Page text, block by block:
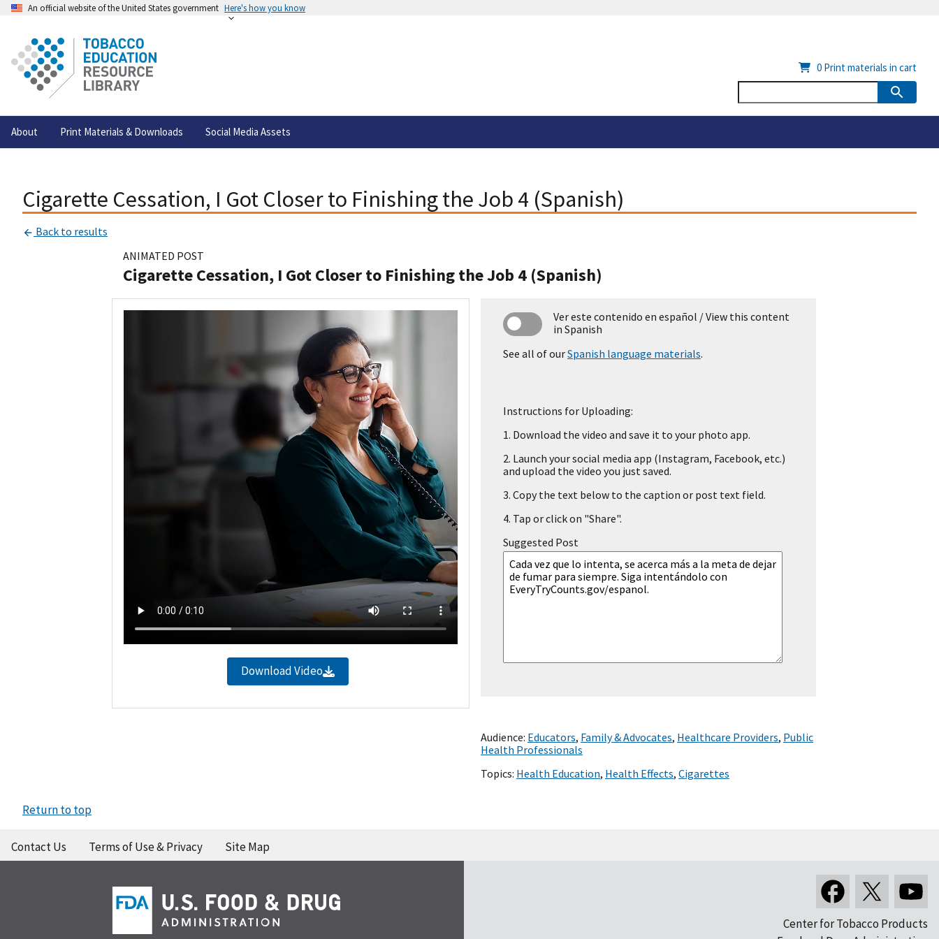
An official website of the United States government Here's how you know
About Print Materials & Downloads Social Media Assets
0 Print materials in cart
Cigarette Cessation, I Got Closer to Finishing the Job 4 (Spanish)
Back to results
ANIMATED POST
Cigarette Cessation, I Got Closer to Finishing the Job 4 (Spanish)
Download Video
Ver este contenido en español / View this content
in Spanish
See all of ourSpanish language materials.
Instructions for Uploading:
1. Download the video and save it to your photo app.
2. Launch your social media app (Instagram, Facebook, etc.)
and upload the video you just saved.
3. Copy the text below to the caption or post text field.
4. Tap or click on "Share".
Suggested Post
Audience: Educators, Family & Advocates, Healthcare Providers, Public
Health Professionals
Topics: Health Education, Health Effects, Cigarettes
Return to top
Contact Us Terms of Use & Privacy Site Map
Center for Tobacco Products